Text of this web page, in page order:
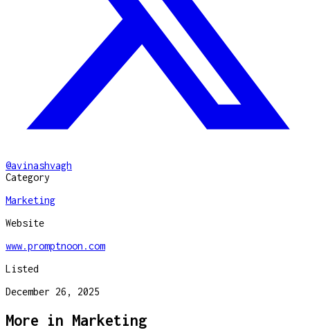
@avinashvagh
Category
Marketing
Website
www.promptnoon.com
Listed
December 26, 2025
More in Marketing